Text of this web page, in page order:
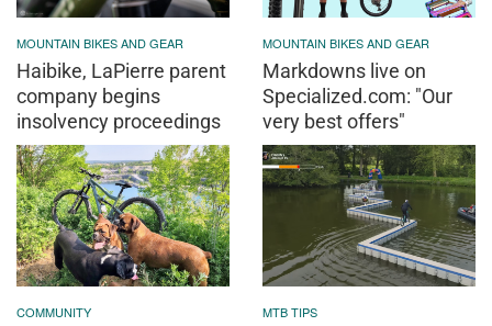
MOUNTAIN BIKES AND GEAR
Haibike, LaPierre parent
company begins
insolvency proceedings
MOUNTAIN BIKES AND GEAR
Markdowns live on
Specialized.com: "Our
very best offers"
COMMUNITY MTB TIPS